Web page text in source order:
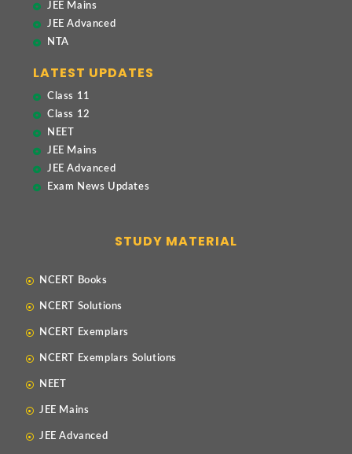
JEE Mains
JEE Advanced
NTA
LATEST UPDATES
Class 11
Class 12
NEET
JEE Mains
JEE Advanced
Exam News Updates
STUDY MATERIAL
NCERT Books
NCERT Solutions
NCERT Exemplars
NCERT Exemplars Solutions
NEET
JEE Mains
JEE Advanced